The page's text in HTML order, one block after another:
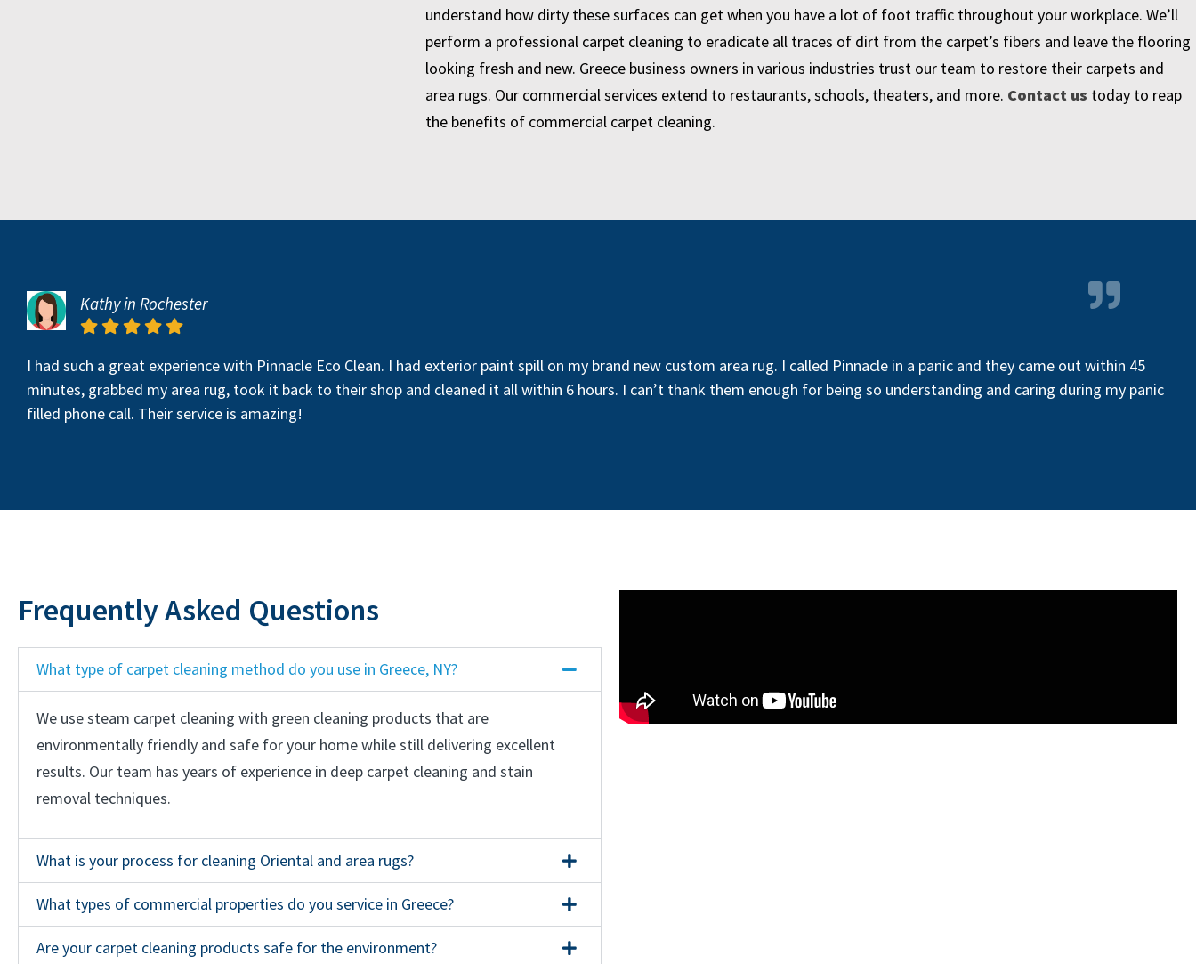
understand how dirty these surfaces can get when you have a lot of foot traffic throughout your workplace. We’ll
perform a professional carpet cleaning to eradicate all traces of dirt from the carpet’s fibers and leave the flooring
looking fresh and new. Greece business owners in various industries trust our team to restore their carpets and
area rugs. Our commercial services extend to restaurants, schools, theaters, and more. Contact us today to reap
the benefits of commercial carpet cleaning.
Kathy in Rochester
I had such a great experience with Pinnacle Eco Clean. I had exterior paint spill on my brand new custom area rug. I called Pinnacle in a panic and they came out within 45
minutes, grabbed my area rug, took it back to their shop and cleaned it all within 6 hours. I can’t thank them enough for being so understanding and caring during my panic
filled phone call. Their service is amazing!
Frequently Asked Questions
What type of carpet cleaning method do you use in Greece, NY?
We use steam carpet cleaning with green cleaning products that are
environmentally friendly and safe for your home while still delivering excellent
results. Our team has years of experience in deep carpet cleaning and stain
removal techniques.
What is your process for cleaning Oriental and area rugs?
What types of commercial properties do you service in Greece?
Are your carpet cleaning products safe for the environment?